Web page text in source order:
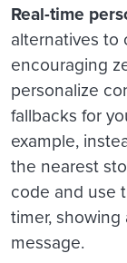
Real-time
alternatives to
encouraging
personalize
fallbacks for
example,
the nearest
code and use
timer, showing
message.